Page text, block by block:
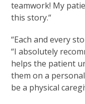
teamwork! My
this story.“
“Each and every
“I absolutely
helps the patient
them on a
be a physical